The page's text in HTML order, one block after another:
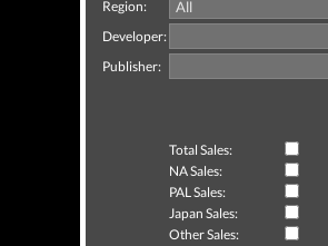
Region:
Developer:
Publisher:
Total Sales:
NA Sales:
PAL Sales:
Japan Sales:
Other Sales: